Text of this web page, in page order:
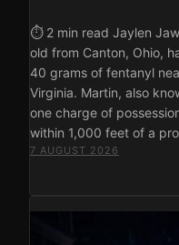
⏱ 2 min read Jaylen
old from Canton, Ohio,
40 grams of fentanyl
Virginia. Martin, also
one charge of
within 1,000 feet of a
7 AUGUST 2026